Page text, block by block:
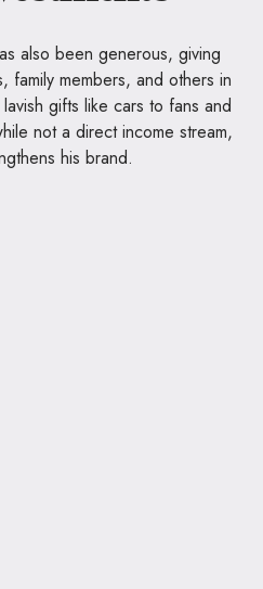
also been generous, giving
family members, and others in
gifts like cars to fans and
not a direct income stream,
his brand.